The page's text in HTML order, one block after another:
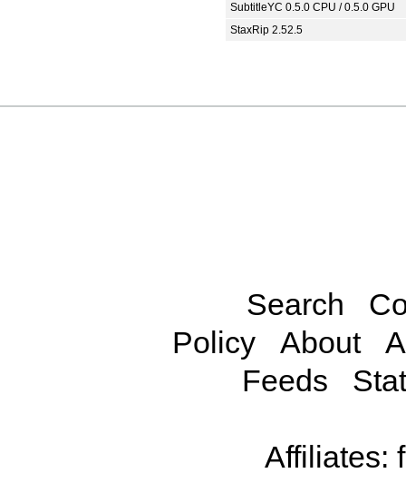
SubtitleYC 0.5.0 CPU / 0.5.0 GPU
StaxRip 2.52.5
Search
Policy
About
Feeds
Affiliates: